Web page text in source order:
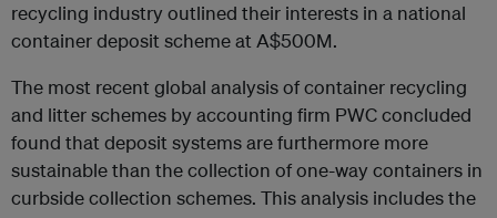
recycling industry outlined their interests in a national
container deposit scheme at A$500M.
The most recent global analysis of container recycling
and litter schemes by accounting firm PWC concluded
found that deposit systems are furthermore more
sustainable than the collection of one-way containers in
curbside collection schemes. This analysis includes the